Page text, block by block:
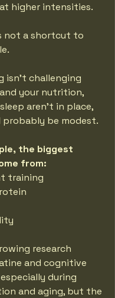
higher intensities.
not a shortcut to
isn’t challenging
your nutrition,
aren’t in place,
be modest.
the biggest
from:
training
research
and cognitive
during
and aging, but the